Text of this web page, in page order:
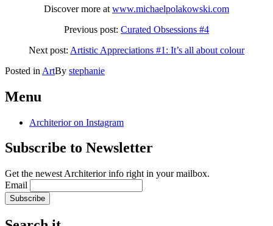
Discover more at www.michaelpolakowski.com
Previous post: Curated Obsessions #4
Next post: Artistic Appreciations #1: It’s all about colour
Posted in ArtBy stephanie
navigation
Obsessions
#4
Appreciations
#1:
colour→
Menu
Architerior on Instagram
Subscribe to Newsletter
Get the newest Architerior info right in your mailbox.
Email